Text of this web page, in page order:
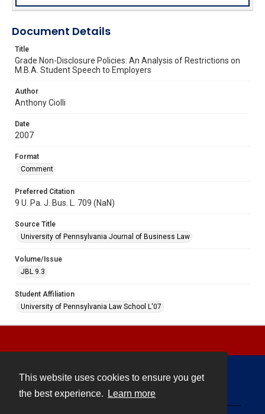
This website uses cookies to ensure you get
the best experience.
Learn more
Document Details
Title
Grade Non-Disclosure Policies: An Analysis of Restrictions on
M.B.A. Student Speech to Employers
Author
Anthony Ciolli
Date
2007
Format
Comment
Preferred Citation
9 U. Pa. J. Bus. L. 709 (NaN)
Source Title
University of Pennsylvania Journal of Business Law
Volume/Issue
JBL 9.3
Student Affiliation
University of Pennsylvania Law School L'07